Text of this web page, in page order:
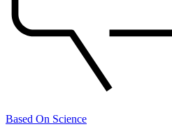
Based On Science